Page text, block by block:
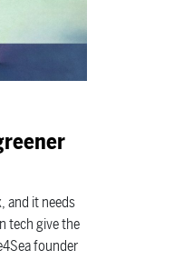
and it needs
tech give the
founder